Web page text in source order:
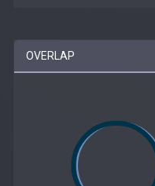
OVERLAP